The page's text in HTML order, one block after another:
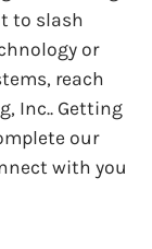
to slash
or
reach
Inc.. Getting
our
with you